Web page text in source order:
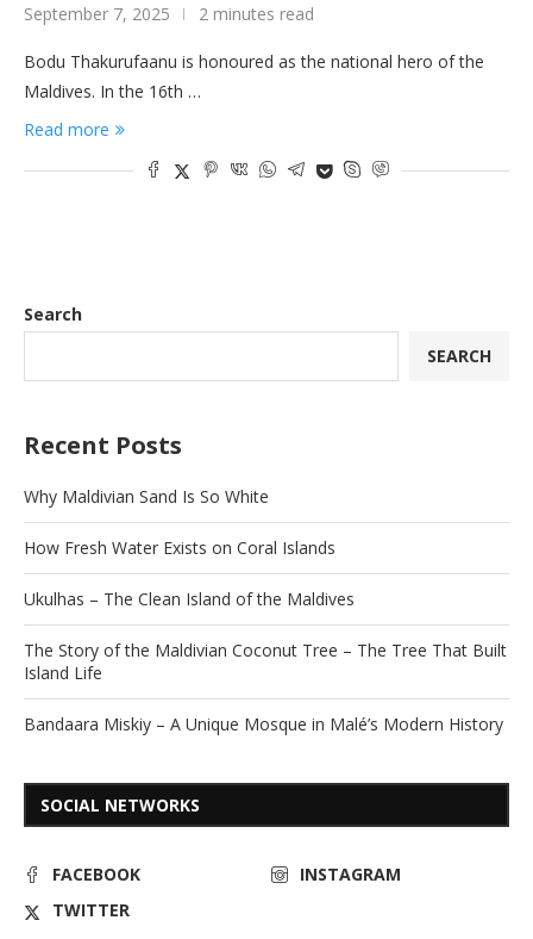
September 7, 2025 2 minutes read
Bodu Thakurufaanu is honoured as the national hero of the
Maldives. In the 16th …
Read more
Search
SEARCH
Recent Posts
Why Maldivian Sand Is So White
How Fresh Water Exists on Coral Islands
Ukulhas – The Clean Island of the Maldives
The Story of the Maldivian Coconut Tree – The Tree That Built
Island Life
Bandaara Miskiy – A Unique Mosque in Malé’s Modern History
SOCIAL NETWORKS
FACEBOOK
INSTAGRAM
TWITTER